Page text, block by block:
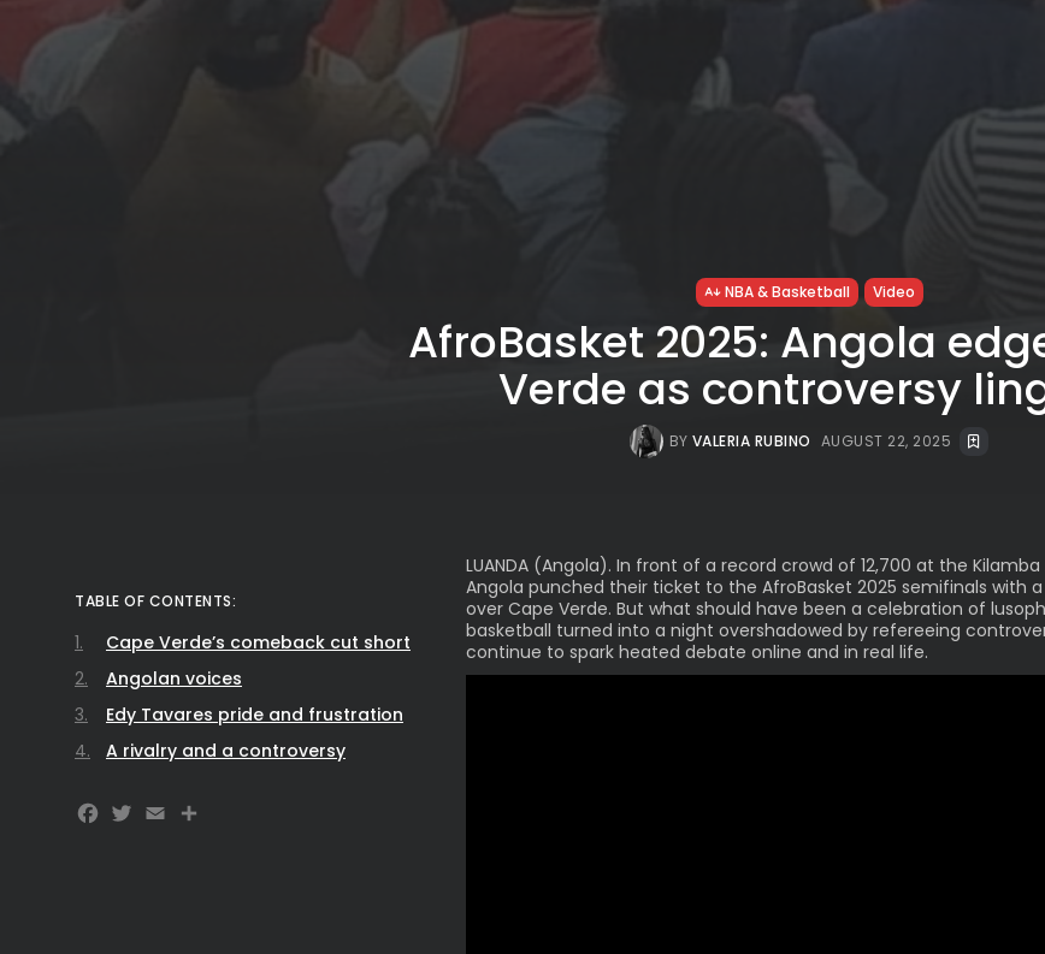
NBA & Basketball Video
AfroBasket 2025: Angola
Verde as controversy
BY VALERIA RUBINO AUGUST 22, 2025
LUANDA (Angola). In front of a record crowd of 12,700 at the Kilamba
Angola punched their ticket to the AfroBasket 2025 semifinals with
over Cape Verde. But what should have been a celebration of
basketball turned into a night overshadowed by refereeing
continue to spark heated debate online and in real life.
TABLE OF CONTENTS:
Cape Verde’s comeback cut short
Angolan voices
Edy Tavares pride and frustration
A rivalry and a controversy
Facebook
Twitter
EmailShare